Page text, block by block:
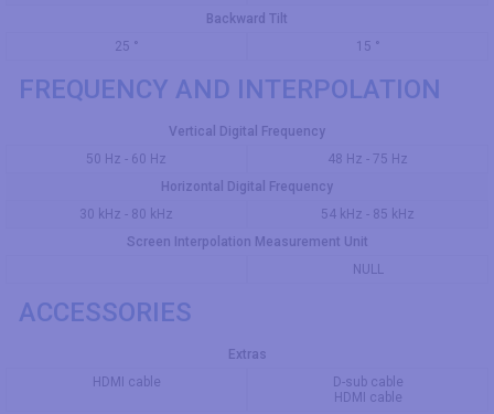
Backward Tilt
25 °
15 °
FREQUENCY AND INTERPOLATION
Vertical Digital Frequency
50 Hz - 60 Hz
48 Hz - 75 Hz
Horizontal Digital Frequency
30 kHz - 80 kHz
54 kHz - 85 kHz
Screen Interpolation Measurement Unit
NULL
ACCESSORIES
Extras
HDMI cable
D-sub cable
HDMI cable